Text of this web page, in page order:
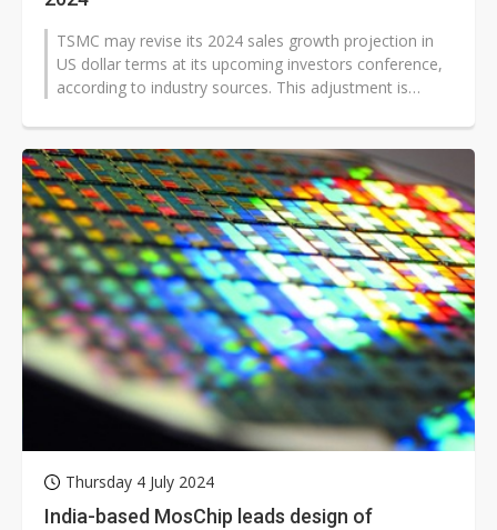
TSMC may revise its 2024 sales growth projection in
US dollar terms at its upcoming investors conference,
according to industry sources. This adjustment is
Thursday 4 July 2024
India-based MosChip leads design of